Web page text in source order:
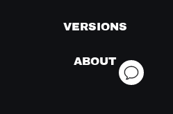
VERSIONS
ABOUT